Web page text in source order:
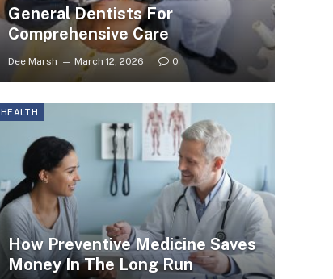
General Dentists For
Comprehensive Care
Dee Marsh March 12, 2026 0
HEALTH
How Preventive Medicine Saves
Money In The Long Run